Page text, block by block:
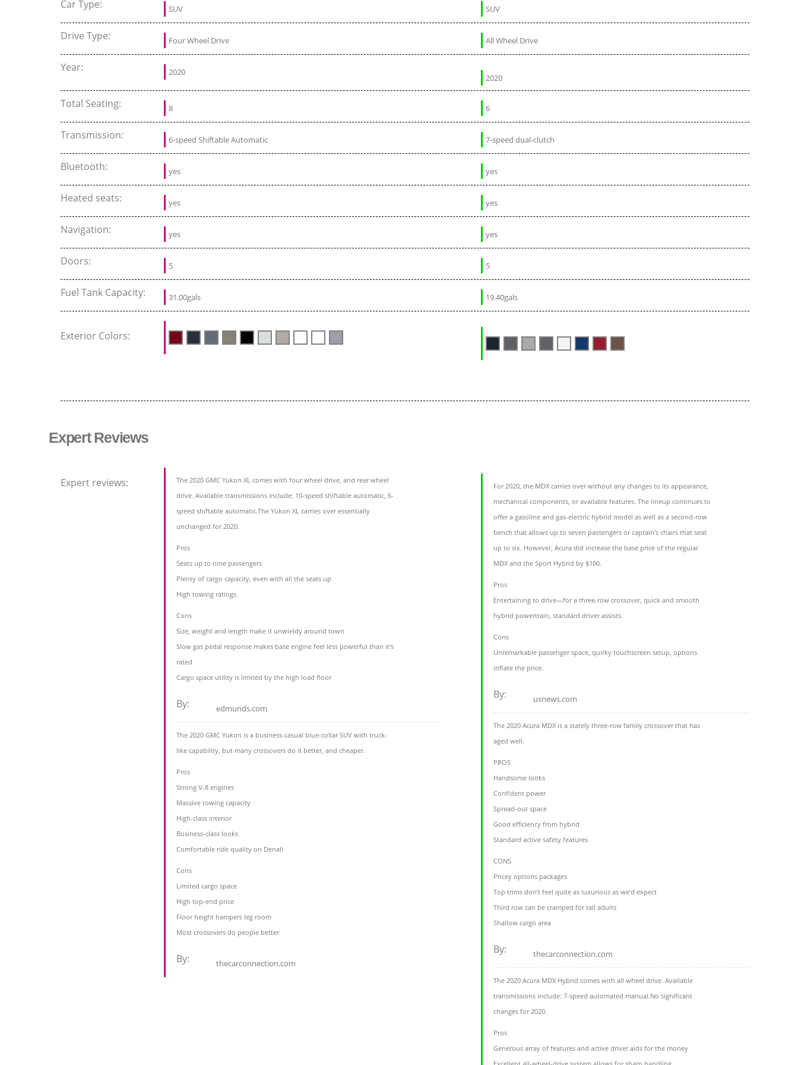
Car Type: SUV SUV
Drive Type: Four Wheel Drive All Wheel Drive
Year: 2020
2020
Total Seating: 8 6
Transmission: 6-speed Shiftable Automatic 7-speed dual-clutch
Bluetooth: yes yes
Heated seats: yes yes
Navigation: yes yes
Doors: 5 5
Fuel Tank Capacity: 31.00gals 19.40gals
Exterior Colors:
Expert Reviews
Expert reviews:
The 2020 GMC Yukon XL comes with four wheel drive, and rear wheel
drive. Available transmissions include: 10-speed shiftable automatic, 6-
speed shiftable automatic.The Yukon XL carries over essentially
unchanged for 2020.
Pros
Seats up to nine passengers
Plenty of cargo capacity, even with all the seats up
High towing ratings
Cons
Size, weight and length make it unwieldy around town
Slow gas pedal response makes base engine feel less powerful than it's
rated
Cargo space utility is limited by the high load floor
By: edmunds.com
The 2020 GMC Yukon is a business-casual blue-collar SUV with truck-
like capability, but many crossovers do it better, and cheaper.
Pros
Strong V-8 engines
Massive towing capacity
High-class interior
Business-class looks
Comfortable ride quality on Denali
Cons
Limited cargo space
High top-end price
Floor height hampers leg room
Most crossovers do people better
By: thecarconnection.com
For 2020, the MDX carries over without any changes to its appearance,
mechanical components, or available features. The lineup continues to
offer a gasoline and gas-electric hybrid model as well as a second-row
bench that allows up to seven passengers or captain's chairs that seat
up to six. However, Acura did increase the base price of the regular
MDX and the Sport Hybrid by $100.
Pros
Entertaining to drive—for a three-row crossover, quick and smooth
hybrid powertrain, standard driver assists.
Cons
Unremarkable passenger space, quirky touchscreen setup, options
inflate the price.
By: usnews.com
The 2020 Acura MDX is a stately three-row family crossover that has
aged well.
PROS
Handsome looks
Confident power
Spread-out space
Good efficiency from hybrid
Standard active safety features
CONS
Pricey options packages
Top trims don’t feel quite as luxurious as we’d expect
Third row can be cramped for tall adults
Shallow cargo area
By: thecarconnection.com
The 2020 Acura MDX Hybrid comes with all wheel drive. Available
transmissions include: 7-speed automated manual.No significant
changes for 2020.
Pros
Generous array of features and active driver aids for the money